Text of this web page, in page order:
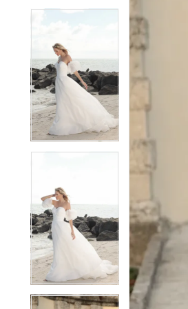
6
8
9
10
11
14
15
16
17
9
10
13
15
16
17